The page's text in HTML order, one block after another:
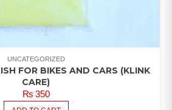
UNCATEGORIZED
FOR BIKES AND CARS (KLINK
CARE)
₨350